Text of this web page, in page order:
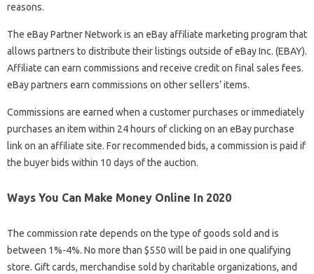
reasons.
The eBay Partner Network is an eBay affiliate marketing program that
allows partners to distribute their listings outside of eBay Inc. (EBAY).
Affiliate can earn commissions and receive credit on final sales fees.
eBay partners earn commissions on other sellers’ items.
Commissions are earned when a customer purchases or immediately
purchases an item within 24 hours of clicking on an eBay purchase
link on an affiliate site. For recommended bids, a commission is paid if
the buyer bids within 10 days of the auction.
Ways You Can Make Money Online In 2020
The commission rate depends on the type of goods sold and is
between 1%-4%. No more than $550 will be paid in one qualifying
store. Gift cards, merchandise sold by charitable organizations, and